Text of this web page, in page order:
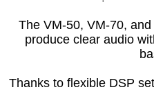
The VM-50, VM-70,
produce clear audio
Thanks to flexible DSP